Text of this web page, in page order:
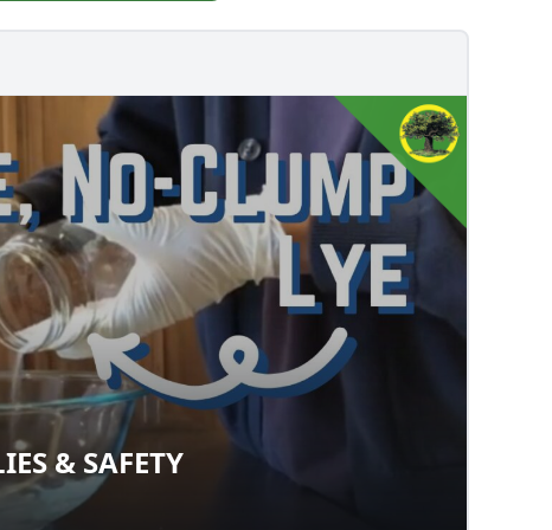
& SAFETY
& SAFETY